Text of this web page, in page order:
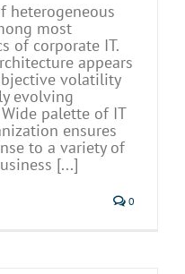
heterogeneous
most
of corporate IT.
appears
volatility
evolving
palette of IT
ensures
to a variety of
[...]
0